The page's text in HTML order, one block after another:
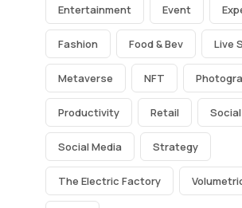
Entertainment Event
Fashion Food & Bev Live
Metaverse NFT
Productivity Retail
Social Media Strategy
The Electric Factory